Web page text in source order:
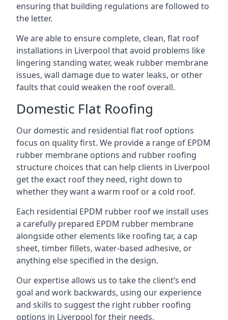
ensuring that building regulations are followed to
the letter.
We are able to ensure complete, clean, flat roof
installations in Liverpool that avoid problems like
lingering standing water, weak rubber membrane
issues, wall damage due to water leaks, or other
faults that could weaken the roof overall.
Domestic Flat Roofing
Our domestic and residential flat roof options
focus on quality first. We provide a range of EPDM
rubber membrane options and rubber roofing
structure choices that can help clients in Liverpool
get the exact roof they need, right down to
whether they want a warm roof or a cold roof.
Each residential EPDM rubber roof we install uses
a carefully prepared EPDM rubber membrane
alongside other elements like roofing tar, a cap
sheet, timber fillets, water-based adhesive, or
anything else specified in the design.
Our expertise allows us to take the client’s end
goal and work backwards, using our experience
and skills to suggest the right rubber roofing
options in Liverpool for their needs.